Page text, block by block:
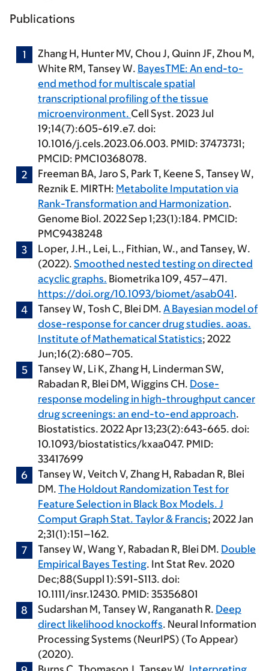
Publications
Zhang H, Hunter MV, Chou J, Quinn JF, Zhou M,
White RM, Tansey W. BayesTME: An end-to-
end method for multiscale spatial
transcriptional profiling of the tissue
microenvironment. Cell Syst. 2023 Jul
19;14(7):605-619.e7. doi:
10.1016/j.cels.2023.06.003. PMID: 37473731;
PMCID: PMC10368078.
Freeman BA, Jaro S, Park T, Keene S, Tansey W,
Reznik E. MIRTH: Metabolite Imputation via
Rank-Transformation and Harmonization.
Genome Biol. 2022 Sep 1;23(1):184. PMCID:
PMC9438248
Loper, J.H., Lei, L., Fithian, W., and Tansey, W.
(2022). Smoothed nested testing on directed
acyclic graphs. Biometrika 109, 457–471.
https://doi.org/10.1093/biomet/asab041.
Tansey W, Tosh C, Blei DM. A Bayesian model of
dose-response for cancer drug studies. aoas.
Institute of Mathematical Statistics; 2022
Jun;16(2):680–705.
Tansey W, Li K, Zhang H, Linderman SW,
Rabadan R, Blei DM, Wiggins CH. Dose-
response modeling in high-throughput cancer
drug screenings: an end-to-end approach.
Biostatistics. 2022 Apr 13;23(2):643-665. doi:
10.1093/biostatistics/kxaa047. PMID:
33417699
Tansey W, Veitch V, Zhang H, Rabadan R, Blei
DM. The Holdout Randomization Test for
Feature Selection in Black Box Models. J
Comput Graph Stat. Taylor & Francis; 2022 Jan
2;31(1):151–162.
Tansey W, Wang Y, Rabadan R, Blei DM. Double
Empirical Bayes Testing. Int Stat Rev. 2020
Dec;88(Suppl 1):S91-S113. doi:
10.1111/insr.12430. PMID: 35356801
Sudarshan M, Tansey W, Ranganath R. Deep
direct likelihood knockoffs. Neural Information
Processing Systems (NeurIPS) (To Appear)
(2020).